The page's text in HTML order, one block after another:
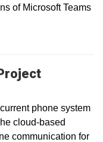
of Microsoft Teams
phone system
cloud-based
communication for